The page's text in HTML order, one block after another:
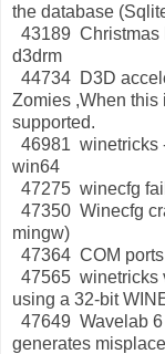
the database
43189 Christmas
d3drm
44734 D3D
Zomies ,When this
supported.
46981 winetricks
win64
47275 winecfg
47350 Winecfg
mingw)
47364 COM
47565 winetricks
using a 32-bit
47649 Wavelab
generates